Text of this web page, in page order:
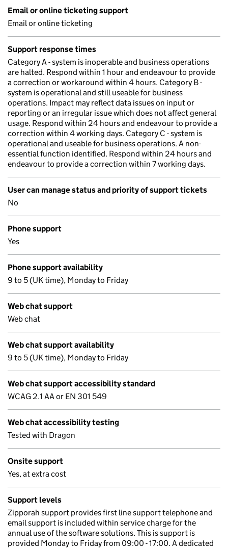
Email or online ticketing support
Email or online ticketing
Support response times
Category A - system is inoperable and business operations
are halted. Respond within 1 hour and endeavour to provide
a correction or workaround within 4 hours. Category B -
system is operational and still useable for business
operations. Impact may reflect data issues on input or
reporting or an irregular issue which does not affect general
usage. Respond within 24 hours and endeavour to provide a
correction within 4 working days. Category C - system is
operational and useable for business operations. A non-
essential function identified. Respond within 24 hours and
endeavour to provide a correction within 7 working days.
User can manage status and priority of support tickets
No
Phone support
Yes
Phone support availability
9 to 5 (UK time), Monday to Friday
Web chat support
Web chat
Web chat support availability
9 to 5 (UK time), Monday to Friday
Web chat support accessibility standard
WCAG 2.1 AA or EN 301 549
Web chat accessibility testing
Tested with Dragon
Onsite support
Yes, at extra cost
Support levels
Zipporah support provides first line support telephone and
email support is included within service charge for the
annual use of the software solutions. This is support is
provided Monday to Friday from 09:00 - 17:00. A dedicated